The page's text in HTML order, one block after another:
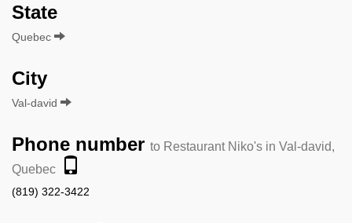
State
Quebec
City
Val-david
Phone number to Restaurant Niko's in Val-david,
Quebec
(819) 322-3422